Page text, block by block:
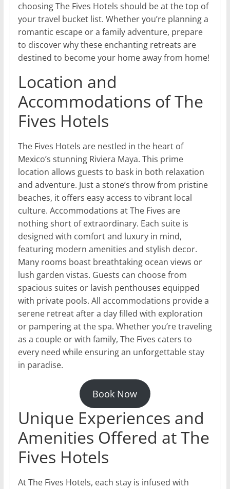
choosing The Fives Hotels should be at the top of
your travel bucket list. Whether you’re planning a
romantic escape or a family adventure, prepare
to discover why these enchanting retreats are
destined to become your home away from home!
Location and
Accommodations of The
Fives Hotels
The Fives Hotels are nestled in the heart of
Mexico’s stunning Riviera Maya. This prime
location allows guests to bask in both relaxation
and adventure. Just a stone’s throw from pristine
beaches, it offers easy access to vibrant local
culture. Accommodations at The Fives are
nothing short of extraordinary. Each suite is
designed with comfort and luxury in mind,
featuring modern amenities and stylish decor.
Many rooms boast breathtaking ocean views or
lush garden vistas. Guests can choose from
spacious suites or lavish penthouses equipped
with private pools. All accommodations provide a
serene retreat after a day filled with exploration
or pampering at the spa. Whether you’re traveling
as a couple or with family, The Fives caters to
every need while ensuring an unforgettable stay
in paradise.
Book Now
Unique Experiences and
Amenities Offered at The
Fives Hotels
At The Fives Hotels, each stay is infused with